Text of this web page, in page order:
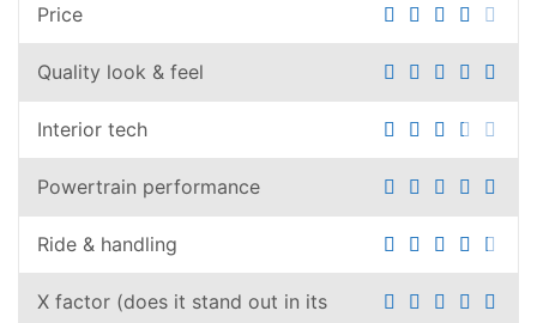
Price
Quality look & feel
Interior tech
Powertrain performance
Ride & handling
X factor (does it stand out in its